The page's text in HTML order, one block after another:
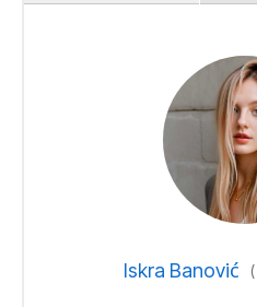
Iskra Banović (